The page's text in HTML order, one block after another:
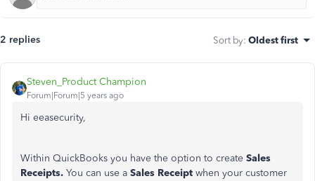
2 replies Sort by: Oldest first
Steven_Product Champion
Forum|Forum|5 years ago
Hi eeasecurity,
Within QuickBooks you have the option to create Sales
Receipts. You can use a Sales Receipt when your customer